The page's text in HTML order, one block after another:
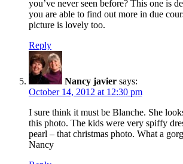
you’ve never seen before? This one is
you are able to find out more in due
picture is lovely too.
Reply
Nancy javier says:
October 14, 2012 at 12:30 pm
I sure think it must be Blanche. She
this photo. The kids were very spiffy
pearl – that christmas photo. What a
Nancy